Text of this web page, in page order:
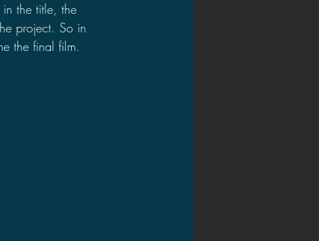
the title, the
project. So in
the final film.